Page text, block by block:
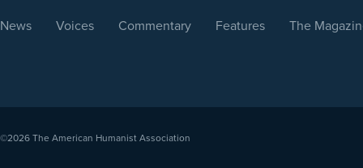
News Voices Commentary Features The
©2026 The American Humanist Association